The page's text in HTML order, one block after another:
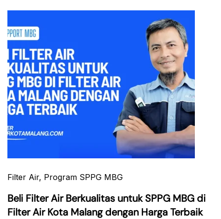
Filter Air, Program SPPG MBG
Beli Filter Air Berkualitas untuk SPPG MBG di
Filter Air Kota Malang dengan Harga Terbaik